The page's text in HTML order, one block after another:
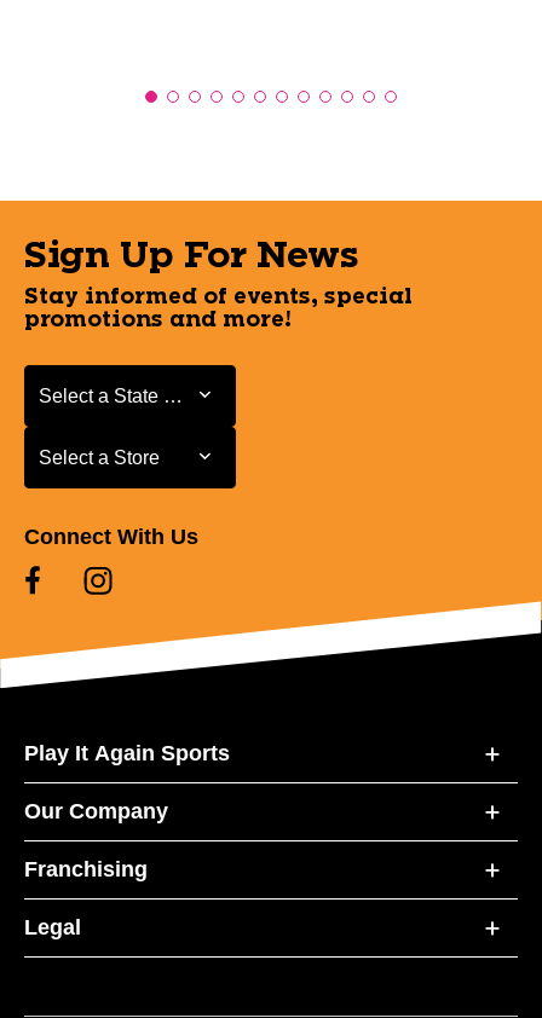
Sign Up For News
Stay informed of events, special
promotions and more!
Select a State or Province
Select a State or Province
Select a Store
Select a Store
Connect With Us
Play It Again Sports
Our Company
Franchising
Legal